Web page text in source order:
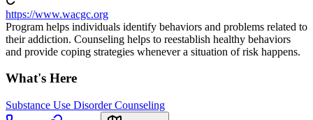
https://www.wacgc.org
Program helps individuals identify behaviors and problems related to
their addiction. Counseling helps to reestablish healthy behaviors
and provide coping strategies whenever a situation of risk happens.
What's Here
Substance Use Disorder Counseling